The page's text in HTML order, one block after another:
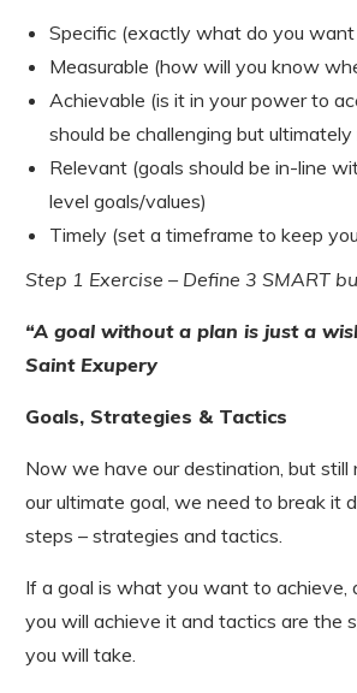
Specific (exactly what do you want
Measurable (how will you know
Achievable (is it in your power to
should be challenging but ultimately
Relevant (goals should be in-line
level goals/values)
Timely (set a timeframe to keep
Step 1 Exercise – Define 3 SMART
“A goal without a plan is just a
Saint Exupery
Goals, Strategies & Tactics
Now we have our destination, but still
our ultimate goal, we need to break it
steps – strategies and tactics.
If a goal is what you want to achieve,
you will achieve it and tactics are the
you will take.